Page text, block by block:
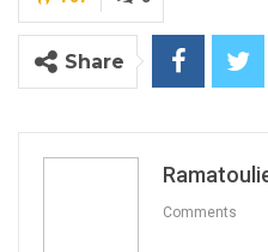
Honourable Lamin Ceesay
By Ramatoulie Jawo
West constituency,
Share
Comments